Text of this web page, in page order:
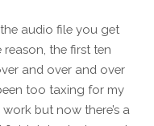
audio file you get
the first ten
and over and over
too taxing for my
but now there’s a